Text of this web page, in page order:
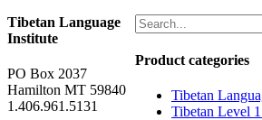
Product categories
Tibetan
Tibetan Level
Tibetan Language
Institute
PO Box 2037
Hamilton MT 59840
1.406.961.5131